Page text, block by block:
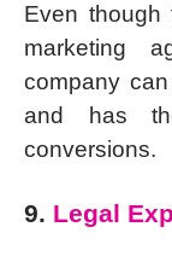
Even
marketing
company
and has
conversions.
9. Legal